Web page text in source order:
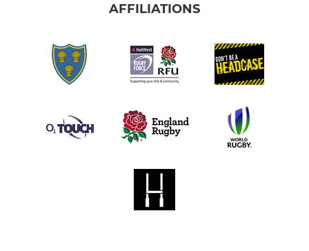
AFFILIATIONS